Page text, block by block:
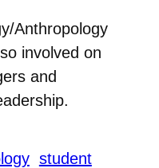
Anthropology
involved on
and
student